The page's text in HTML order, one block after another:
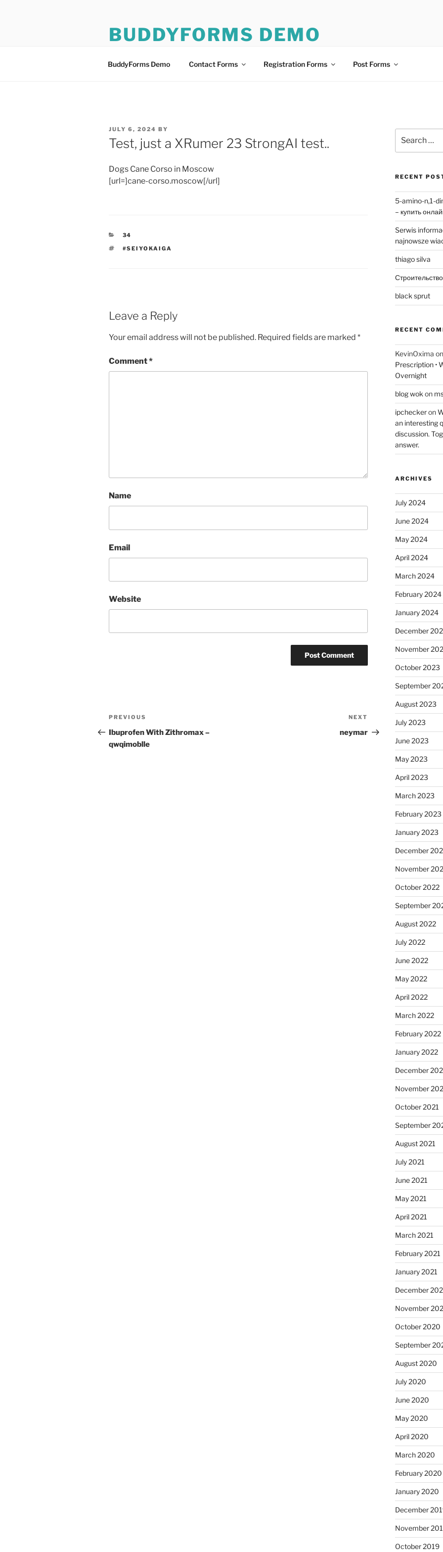
BUDDYFORMS DEMO
BuddyForms Demo Contact Forms Registration Forms Post Forms
POSTED
ON
JULY 6, 2024 BY
Test, just a XRumer 23 StrongAI test..
Dogs Cane Corso in Moscow
[url=]cane-corso.moscow[/url]
CATEGORIES
34
TAGS
#SEIYOKAIGA
Leave a Reply
Your email address will not be published. Required fields are marked *
Comment*
Name
Email
Website
Post
navigation
Previous
Post
PREVIOUS
Ibuprofen With Zithromax –
qwqimoblle
Post
NEXT
neymar
for:
RECENT
5-amino-n,1-
– купить
Serwis
najnowsze
thiago silva
black sprut
RECENT
KevinOxima on
Prescription •
Overnight
blog wok on
ipcheckeron
an interesting
discussion.
answer.
ARCHIVES
July 2024
June 2024
May 2024
April 2024
March 2024
February 2024
January 2024
December
November
October 2023
September
August 2023
July 2023
June 2023
May 2023
April 2023
March 2023
February 2023
January 2023
December
November
October 2022
September
August 2022
July 2022
June 2022
May 2022
April 2022
March 2022
February 2022
January 2022
December
November
October 2021
September
August 2021
July 2021
June 2021
May 2021
April 2021
March 2021
February 2021
January 2021
December
November
October 2020
September
August 2020
July 2020
June 2020
May 2020
April 2020
March 2020
February 2020
January 2020
December
November
October 2019